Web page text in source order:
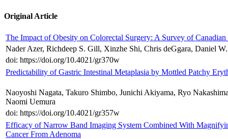
Original Article
The Impact of Obesity on Colorectal Surgery: A Survey of Canadian
Nader Azer, Richdeep S. Gill, Xinzhe Shi, Chris deGgara, Daniel
doi: https://doi.org/10.4021/gr370w
Predictability of Gastric Intestinal Metaplasia by Mottled Patchy
Naoyoshi Nagata, Takuro Shimbo, Junichi Akiyama, Ryo
Naomi Uemura
doi: https://doi.org/10.4021/gr357w
Efficacy of Narrow Band Imaging System Combined With
Cancer From Adenoma